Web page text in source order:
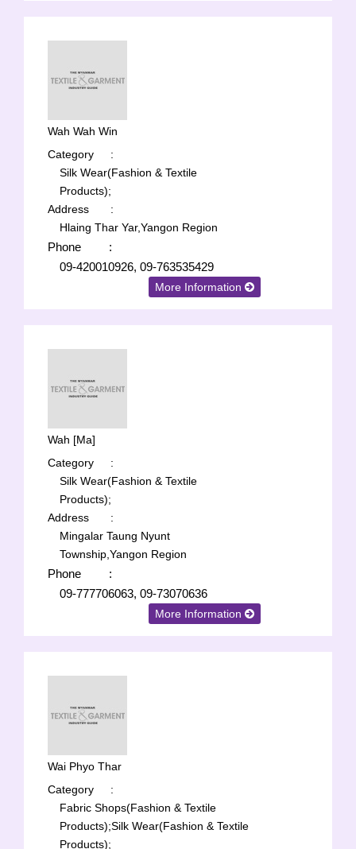
Wah Wah Win
Category
:
Silk Wear(Fashion & Textile
Products);
Address
:
Hlaing Thar Yar,Yangon Region
Phone
:
09-420010926, 09-763535429
More Information
Wah [Ma]
Category
:
Silk Wear(Fashion & Textile
Products);
Address
:
Mingalar Taung Nyunt
Township,Yangon Region
Phone
:
09-777706063, 09-73070636
More Information
Wai Phyo Thar
Category
:
Fabric Shops(Fashion & Textile
Products);Silk Wear(Fashion & Textile
Products);